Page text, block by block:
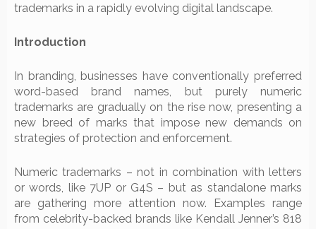
trademarks in a rapidly evolving digital landscape.
Introduction
In branding, businesses have conventionally preferred
word-based brand names, but purely numeric
trademarks are gradually on the rise now, presenting a
new breed of marks that impose new demands on
strategies of protection and enforcement.
Numeric trademarks – not in combination with letters
or words, like 7UP or G4S – but as standalone marks
are gathering more attention now. Examples range
from celebrity-backed brands like Kendall Jenner’s 818